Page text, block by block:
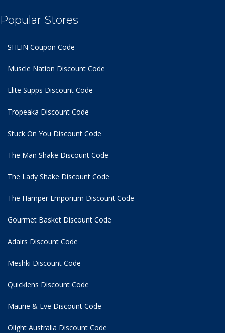
Popular Stores
SHEIN Coupon Code
Muscle Nation Discount Code
Elite Supps Discount Code
Tropeaka Discount Code
Stuck On You Discount Code
The Man Shake Discount Code
The Lady Shake Discount Code
The Hamper Emporium Discount Code
Gourmet Basket Discount Code
Adairs Discount Code
Meshki Discount Code
Quicklens Discount Code
Maurie & Eve Discount Code
Olight Australia Discount Code